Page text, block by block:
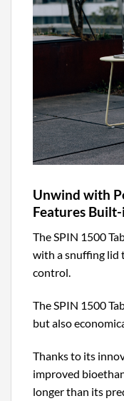
Unwind with
Features
The SPIN 1500
with a snuffing lid
control.
The SPIN 1500
but also
Thanks to its
improved
longer than its